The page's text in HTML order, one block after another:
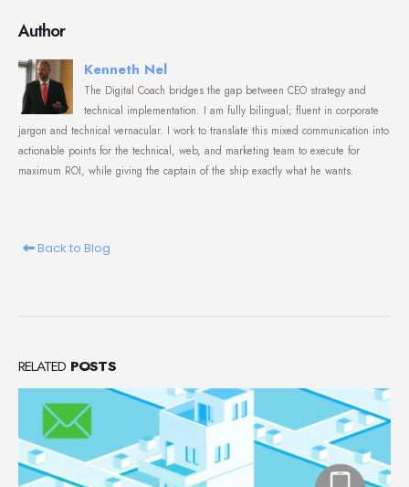
Author
Kenneth Nel
The Digital Coach bridges the gap between CEO strategy and
technical implementation. I am fully bilingual; fluent in corporate
jargon and technical vernacular. I work to translate this mixed communication into
actionable points for the technical, web, and marketing team to execute for
maximum ROI, while giving the captain of the ship exactly what he wants.
Back to Blog
RELATED POSTS